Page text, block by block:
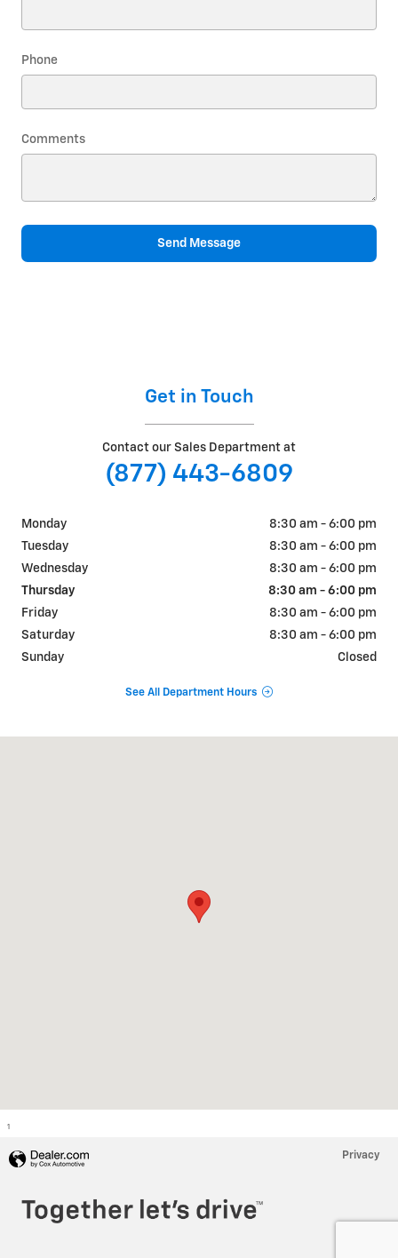
Phone
Comments
Send Message
Get in Touch
Contact our Sales Department at
(877) 443-6809
Monday
8:30 am - 6:00 pm
Tuesday
8:30 am - 6:00 pm
Wednesday
8:30 am - 6:00 pm
Thursday
8:30 am - 6:00 pm
Friday
8:30 am - 6:00 pm
Saturday
8:30 am - 6:00 pm
Sunday
Closed
See All Department Hours
1
Privacy